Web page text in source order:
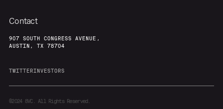
Contact
907 SOUTH CONGRESS AVENUE,
AUSTIN, TX 78704
TWITTERINVESTORS
©20248VC. All Rights Reserved.